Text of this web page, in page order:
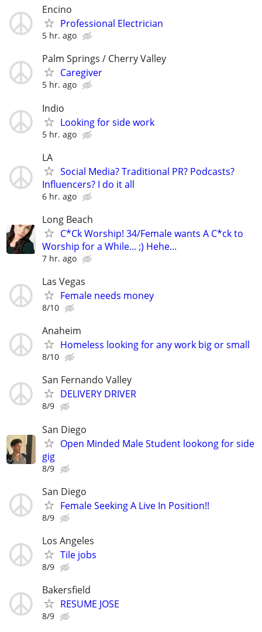
Encino
Professional Electrician
5 hr. ago
Palm Springs / Cherry Valley
Caregiver
5 hr. ago
Indio
Looking for side work
5 hr. ago
LA
Social Media? Traditional PR? Podcasts?
Influencers? I do it all
6 hr. ago
Long Beach
C*Ck Worship! 34/Female wants A C*ck to
Worship for a While... ;) Hehe...
7 hr. ago
Las Vegas
Female needs money
8/10
Anaheim
Homeless looking for any work big or small
8/10
San Fernando Valley
DELIVERY DRIVER
8/9
San Diego
Open Minded Male Student lookong for side
gig
8/9
San Diego
Female Seeking A Live In Position!!
8/9
Los Angeles
Tile jobs
8/9
Bakersfield
RESUME JOSE
8/9